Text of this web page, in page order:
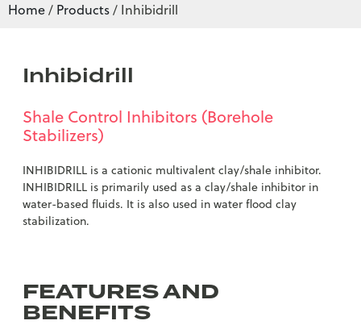
Home/ Products/ Inhibidrill
Inhibidrill
Shale Control Inhibitors (Borehole
Stabilizers)
INHIBIDRILL is a cationic multivalent clay/shale inhibitor.
INHIBIDRILL is primarily used as a clay/shale inhibitor in
water-based fluids. It is also used in water flood clay
stabilization.
FEATURES AND
BENEFITS